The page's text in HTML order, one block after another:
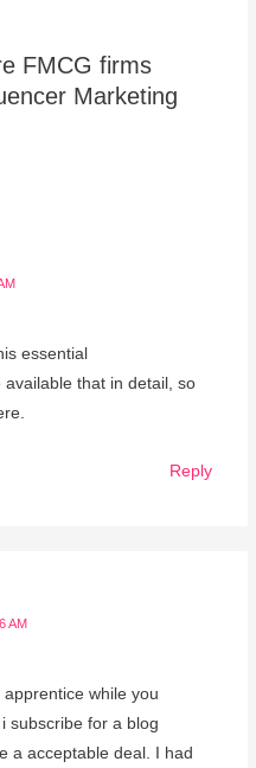
FMCG firms
Marketing
essential
that in detail, so
Reply
AM
while you
subscribe for a blog
a acceptable deal. I had